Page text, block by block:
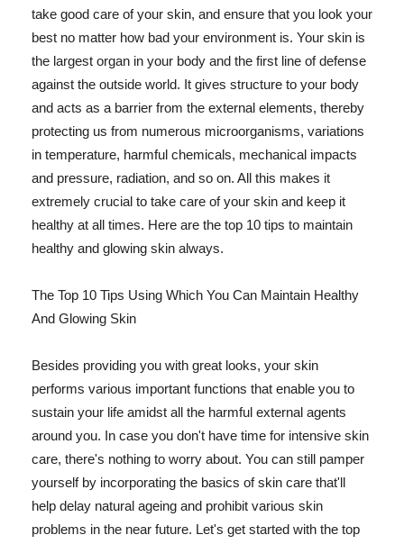
take good care of your skin, and ensure that you look your
best no matter how bad your environment is. Your skin is
the largest organ in your body and the first line of defense
against the outside world. It gives structure to your body
and acts as a barrier from the external elements, thereby
protecting us from numerous microorganisms, variations
in temperature, harmful chemicals, mechanical impacts
and pressure, radiation, and so on. All this makes it
extremely crucial to take care of your skin and keep it
healthy at all times. Here are the top 10 tips to maintain
healthy and glowing skin always.
The Top 10 Tips Using Which You Can Maintain Healthy
And Glowing Skin
Besides providing you with great looks, your skin
performs various important functions that enable you to
sustain your life amidst all the harmful external agents
around you. In case you don't have time for intensive skin
care, there's nothing to worry about. You can still pamper
yourself by incorporating the basics of skin care that'll
help delay natural ageing and prohibit various skin
problems in the near future. Let's get started with the top